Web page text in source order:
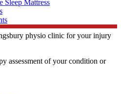
Sleep Mattress
needs and will most effectively
physio clinic for your injury
assessment of your condition or
diagnosis and education about